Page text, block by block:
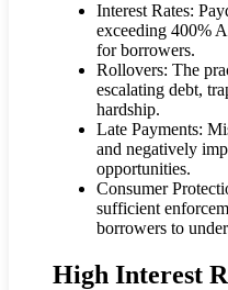
Interest Rates:
exceeding 400%
for borrowers.
Rollovers: The
escalating debt,
hardship.
Late Payments:
and negatively
opportunities.
Consumer
sufficient
borrowers to
High Interest